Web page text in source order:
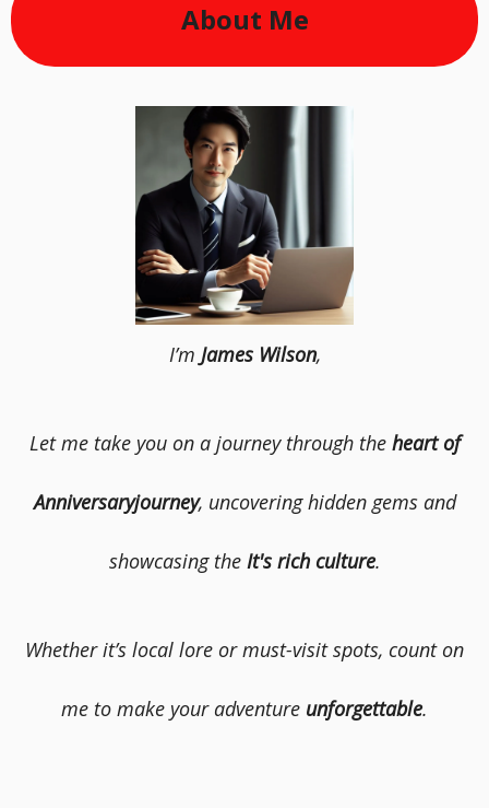
About Me
I’m James Wilson,
Let me take you on a journey through the heart of
Anniversaryjourney, uncovering hidden gems and
showcasing the It's rich culture.
Whether it’s local lore or must-visit spots, count on
me to make your adventure unforgettable.